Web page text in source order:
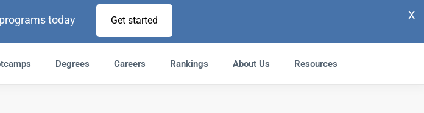
today Get started X
Degrees Careers Rankings About Us Resources